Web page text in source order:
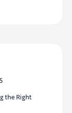
the Right